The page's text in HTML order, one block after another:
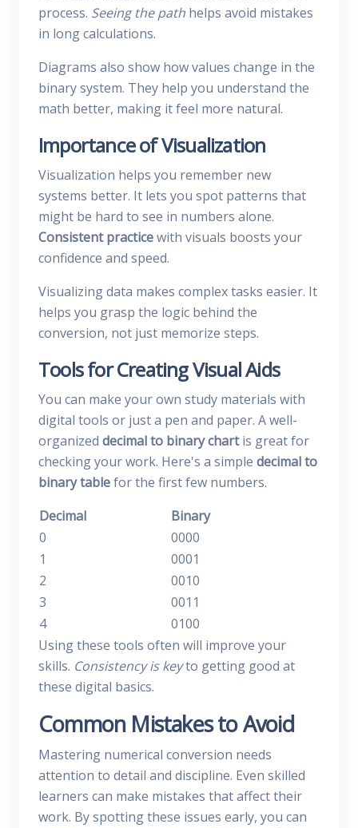
process. Seeing the path helps avoid mistakes
in long calculations.
Diagrams also show how values change in the
binary system. They help you understand the
math better, making it feel more natural.
Importance of Visualization
Visualization helps you remember new
systems better. It lets you spot patterns that
might be hard to see in numbers alone.
Consistent practicewith visuals boosts your
confidence and speed.
Visualizing data makes complex tasks easier. It
helps you grasp the logic behind the
conversion, not just memorize steps.
Tools for Creating Visual Aids
You can make your own study materials with
digital tools or just a pen and paper. A well-
organized decimal to binary chartis great for
checking your work. Here's a simple decimal to
binary tablefor the first few numbers.
Decimal
Binary
0
0000
1
0001
2
0010
3
0011
4
0100
Using these tools often will improve your
skills. Consistency is keyto getting good at
these digital basics.
Common Mistakes to Avoid
Mastering numerical conversion needs
attention to detail and discipline. Even skilled
learners can make mistakes that affect their
work. By spotting these issues early, you can